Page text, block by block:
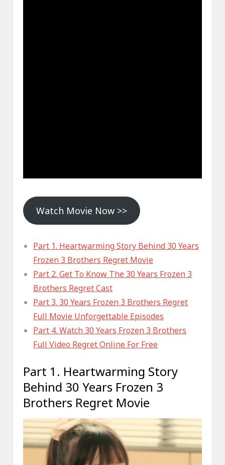
Watch Movie Now >>
Part 1. Heartwarming Story Behind 30 Years
Frozen 3 Brothers Regret Movie
Part 2. Get To Know The 30 Years Frozen 3
Brothers Regret Cast
Part 3. 30 Years Frozen 3 Brothers Regret
Full Movie Unforgettable Episodes
Part 4. Watch 30 Years Frozen 3 Brothers
Full Video Regret Online For Free
Part 1. Heartwarming Story
Behind 30 Years Frozen 3
Brothers Regret Movie